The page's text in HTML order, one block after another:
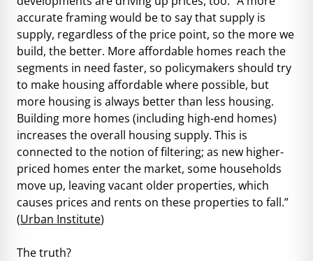
accurate framing would be to say that supply is
supply, regardless of the price point, so the more we
build, the better. More affordable homes reach the
segments in need faster, so policymakers should try
to make housing affordable where possible, but
more housing is always better than less housing.
Building more homes (including high-end homes)
increases the overall housing supply. This is
connected to the notion of filtering; as new higher-
priced homes enter the market, some households
move up, leaving vacant older properties, which
causes prices and rents on these properties to fall.”
(Urban Institute)
The truth?